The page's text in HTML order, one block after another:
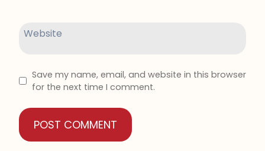
Website
Save my name, email, and website in this browser
for the next time I comment.